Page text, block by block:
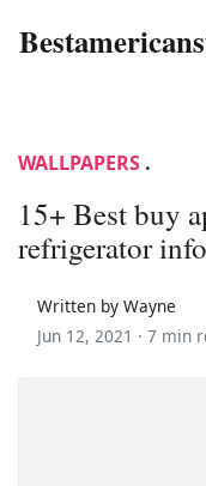
WALLPAPERS .
15+ Best buy
refrigerator
Written by Wayne
Jun 12, 2021 · 7 min